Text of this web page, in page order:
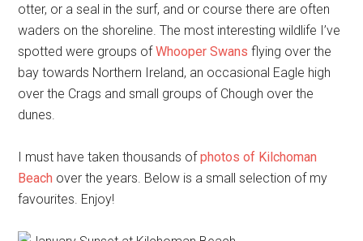
otter, or a seal in the surf, and or course there are often
waders on the shoreline. The most interesting wildlife I’ve
spotted were groups ofWhooper Swans flying over the
bay towards Northern Ireland, an occasional Eagle high
over the Crags and small groups of Chough over the
dunes.
I must have taken thousands ofphotos of Kilchoman
Beach over the years. Below is a small selection of my
favourites. Enjoy!